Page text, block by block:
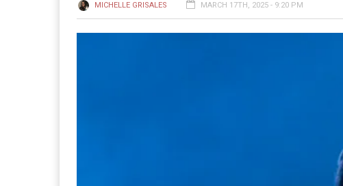
MICHELLE GRISALES MARCH 17TH, 2025 - 9:20 PM